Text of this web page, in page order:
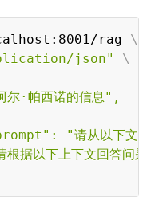
rag \
json"
\
·帕西诺的信息",
"请从以下文本
以下上下文回答问